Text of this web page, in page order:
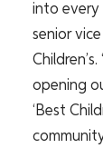
into every
senior
opening
‘Best